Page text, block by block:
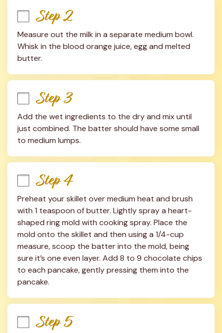
Step 2
Measure out the milk in a separate medium bowl.
Whisk in the blood orange juice, egg and melted
butter.
Step 3
Add the wet ingredients to the dry and mix until
just combined. The batter should have some small
to medium lumps.
Step 4
Preheat your skillet over medium heat and brush
with 1 teaspoon of butter. Lightly spray a heart-
shaped ring mold with cooking spray. Place the
mold onto the skillet and then using a 1/4-cup
measure, scoop the batter into the mold, being
sure it’s one even layer. Add 8 to 9 chocolate chips
to each pancake, gently pressing them into the
pancake.
Step 5